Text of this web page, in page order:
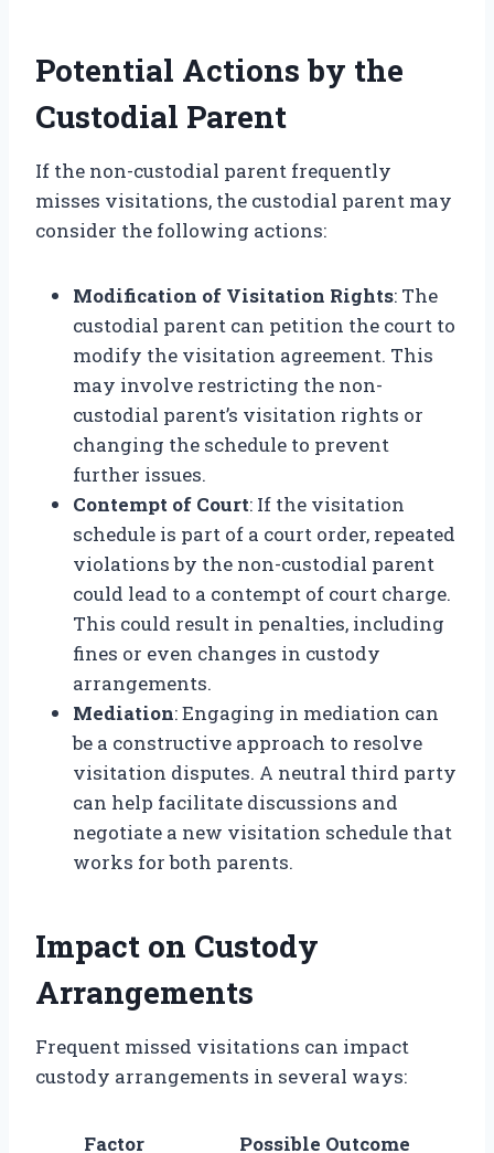
Potential Actions by the
Custodial Parent
If the non-custodial parent frequently
misses visitations, the custodial parent may
consider the following actions:
Modification of Visitation Rights: The
custodial parent can petition the court to
modify the visitation agreement. This
may involve restricting the non-
custodial parent’s visitation rights or
changing the schedule to prevent
further issues.
Contempt of Court: If the visitation
schedule is part of a court order, repeated
violations by the non-custodial parent
could lead to a contempt of court charge.
This could result in penalties, including
fines or even changes in custody
arrangements.
Mediation: Engaging in mediation can
be a constructive approach to resolve
visitation disputes. A neutral third party
can help facilitate discussions and
negotiate a new visitation schedule that
works for both parents.
Impact on Custody
Arrangements
Frequent missed visitations can impact
custody arrangements in several ways:
Factor Possible Outcome